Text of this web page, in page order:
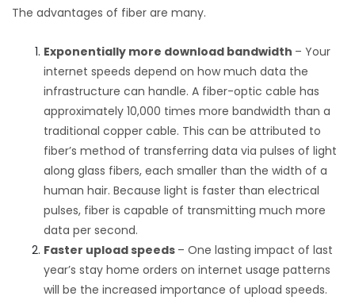
The advantages of fiber are many.
Exponentially more download bandwidth – Your
internet speeds depend on how much data the
infrastructure can handle. A fiber-optic cable has
approximately 10,000 times more bandwidth than a
traditional copper cable. This can be attributed to
fiber’s method of transferring data via pulses of light
along glass fibers, each smaller than the width of a
human hair. Because light is faster than electrical
pulses, fiber is capable of transmitting much more
data per second.
Faster upload speeds – One lasting impact of last
year’s stay home orders on internet usage patterns
will be the increased importance of upload speeds.